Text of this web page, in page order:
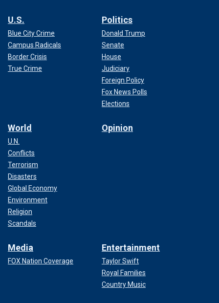
U.S.
Blue City Crime
Campus Radicals
Border Crisis
True Crime
Politics
Donald Trump
Senate
House
Judiciary
Foreign Policy
Fox News Polls
Elections
World
U.N.
Conflicts
Terrorism
Disasters
Global Economy
Environment
Religion
Scandals
Opinion
Media
FOX Nation Coverage
Entertainment
Taylor Swift
Royal Families
Country Music